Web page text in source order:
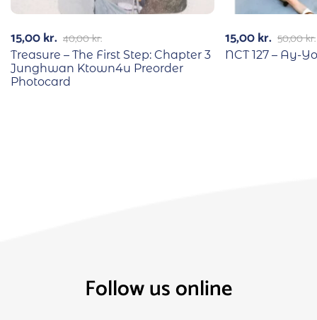
40,00kr.
15,00kr.
Treasure – The First Step: Chapter 3
Junghwan Ktown4u Preorder
Photocard
50,00kr.
15,00kr.
NCT 127 – Ay-
Follow us online